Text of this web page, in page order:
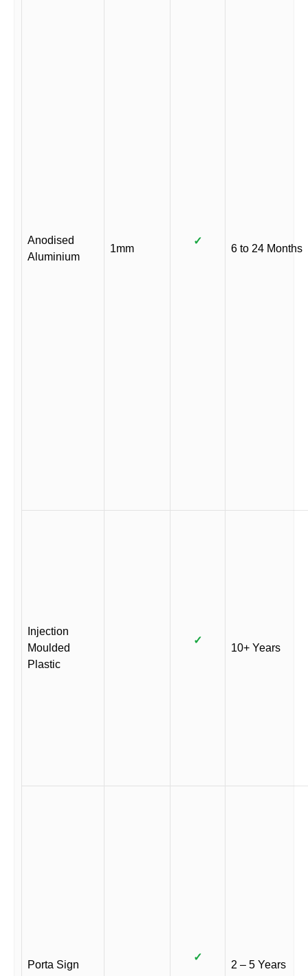
Anodised
Aluminium
1mm
✓
6 to 24 Months
Injection
Moulded
Plastic
✓
10+ Years
Porta Sign
✓
2 – 5 Years